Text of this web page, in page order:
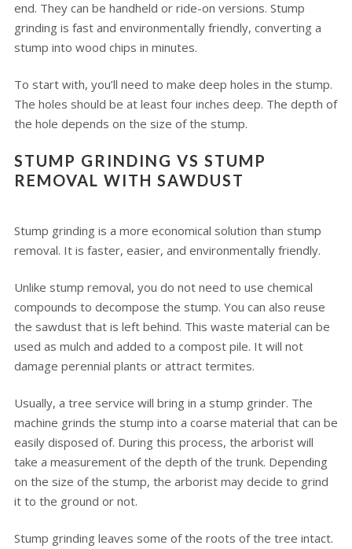
end. They can be handheld or ride-on versions. Stump
grinding is fast and environmentally friendly, converting a
stump into wood chips in minutes.
To start with, you’ll need to make deep holes in the stump.
The holes should be at least four inches deep. The depth of
the hole depends on the size of the stump.
STUMP GRINDING VS STUMP
REMOVAL WITH SAWDUST
Stump grinding is a more economical solution than stump
removal. It is faster, easier, and environmentally friendly.
Unlike stump removal, you do not need to use chemical
compounds to decompose the stump. You can also reuse
the sawdust that is left behind. This waste material can be
used as mulch and added to a compost pile. It will not
damage perennial plants or attract termites.
Usually, a tree service will bring in a stump grinder. The
machine grinds the stump into a coarse material that can be
easily disposed of. During this process, the arborist will
take a measurement of the depth of the trunk. Depending
on the size of the stump, the arborist may decide to grind
it to the ground or not.
Stump grinding leaves some of the roots of the tree intact.